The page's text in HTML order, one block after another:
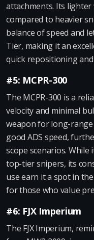
attachments. Its
compared to heavier
balance of speed and
Tier, making it an
quick repositioning
#5: MCPR-300
The MCPR-300 is a
velocity and minimal
weapon for long-
good ADS speed,
scope scenarios.
top-tier snipers, its
use earn it a spot in
for those who value
#6: FJX Imperium
The FJX Imperium,